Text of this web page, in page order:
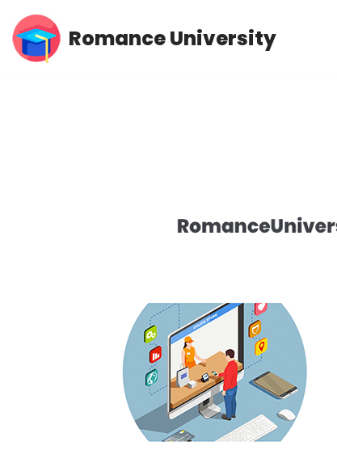
Skip
Romance University